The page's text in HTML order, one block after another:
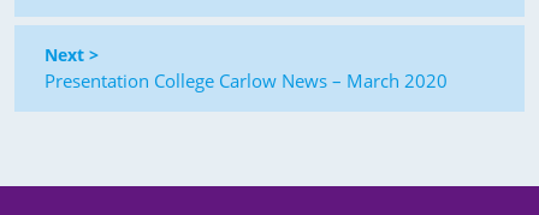
Next >
Presentation College Carlow News – March 2020